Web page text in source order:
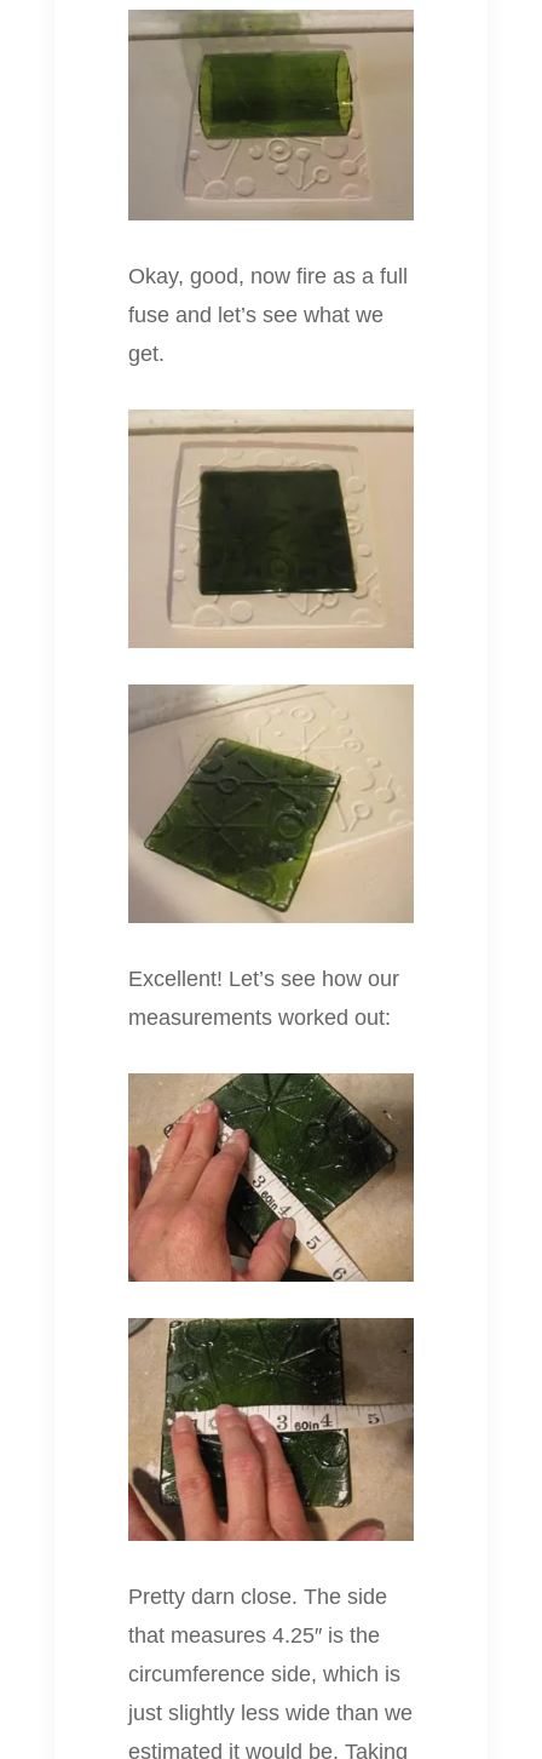
Okay, good, now fire as a full
fuse and let’s see what we
get.
Excellent! Let’s see how our
measurements worked out:
Pretty darn close. The side
that measures 4.25″ is the
circumference side, which is
just slightly less wide than we
estimated it would be. Taking